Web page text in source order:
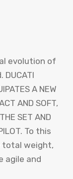
evolution of
A NEW
AND SOFT,
SET AND
To this
total weight,
agile and